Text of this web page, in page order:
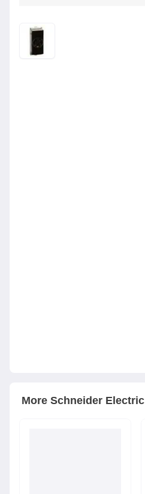
More Schneider Electric